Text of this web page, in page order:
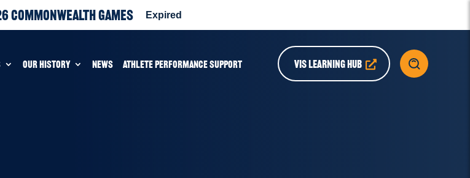
Commonwealth Games Expired
OUR HISTORY NEWS ATHLETE PERFORMANCE SUPPORT VIS LEARNING HUB